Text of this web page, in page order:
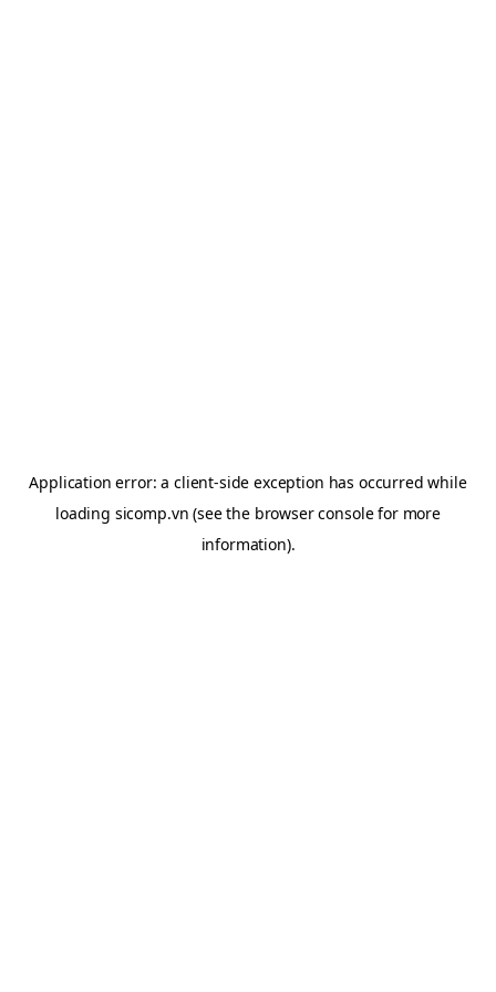
Application error: aclient-side exception has occurred while
loading sicomp.vn (see the browser consolefor more
information).